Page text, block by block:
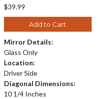
$39.99
Add to Cart
Mirror Details:
Glass Only
Location:
Driver Side
Diagonal Dimensions:
10 1/4 Inches